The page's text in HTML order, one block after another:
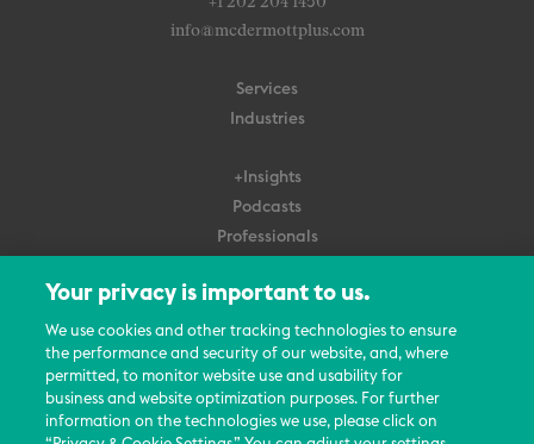
info@mcdermottplus.com
Services
Industries
+Insights
Podcasts
Professionals
About Us
Careers
Contact Us
Events
Your privacy is important to us.
We use cookies and other tracking technologies to ensure
the performance and security of our website, and, where
permitted, to monitor website use and usability for
business and website optimization purposes. For further
information on the technologies we use, please click on